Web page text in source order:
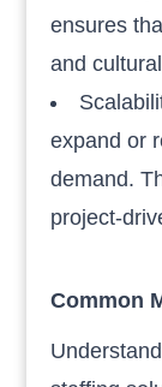
ensures
and
expand or
demand.
project-
Common